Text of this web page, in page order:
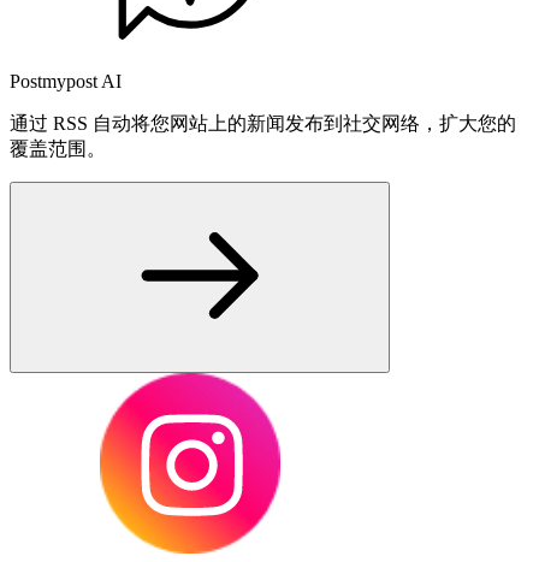
Postmypost AI
通过 RSS 自动将您网站上的新闻发布到社交网络，扩大您的
覆盖范围。